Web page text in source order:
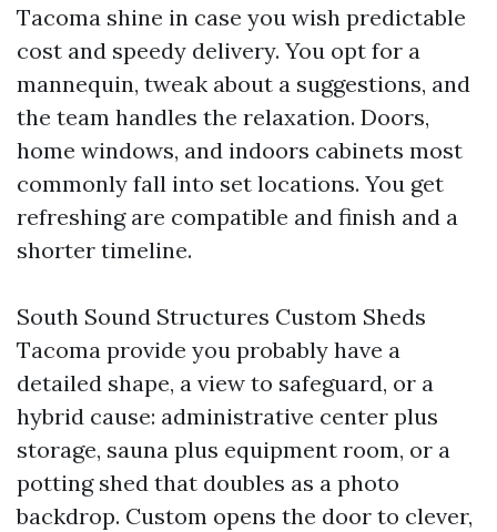
Tacoma shine in case you wish predictable
cost and speedy delivery. You opt for a
mannequin, tweak about a suggestions, and
the team handles the relaxation. Doors,
home windows, and indoors cabinets most
commonly fall into set locations. You get
refreshing are compatible and finish and a
shorter timeline.
South Sound Structures Custom Sheds
Tacoma provide you probably have a
detailed shape, a view to safeguard, or a
hybrid cause: administrative center plus
storage, sauna plus equipment room, or a
potting shed that doubles as a photo
backdrop. Custom opens the door to clever,